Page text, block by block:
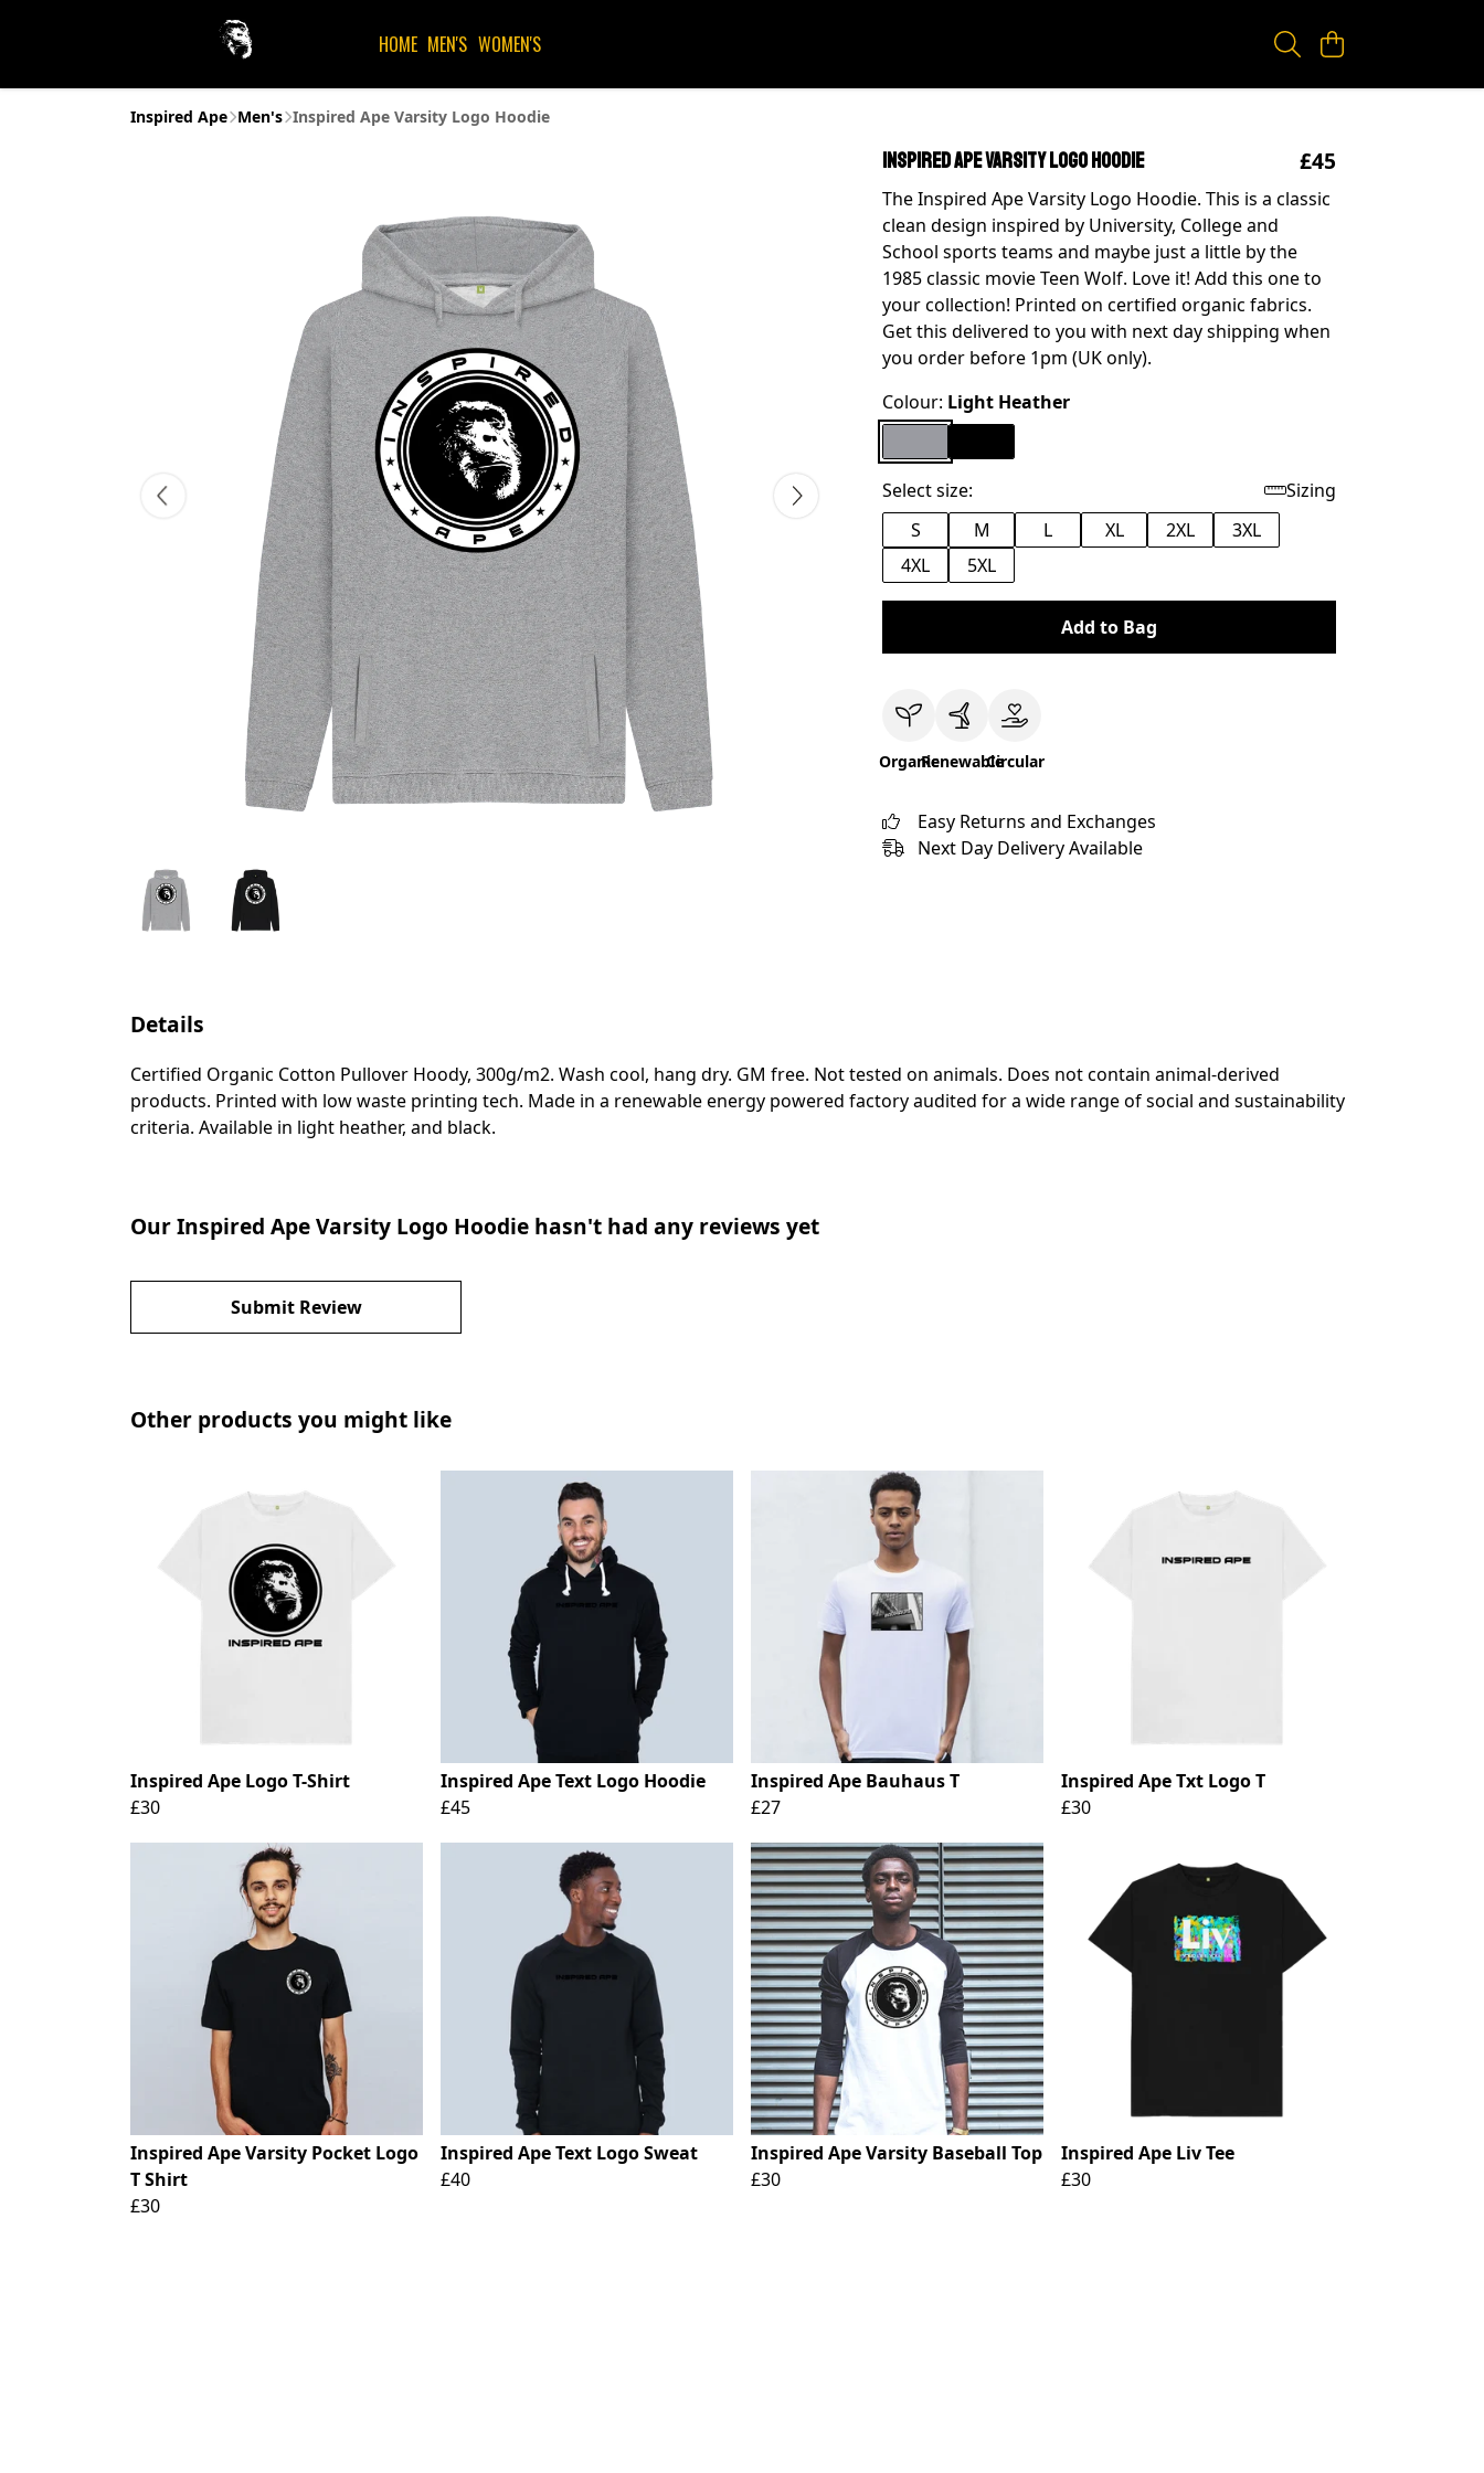
HOME MEN'S WOMEN'S
Inspired Ape Men's Inspired Ape Varsity Logo Hoodie
Inspired Ape Varsity Logo Hoodie £45
The Inspired Ape Varsity Logo Hoodie. This is a classic
clean design inspired by University, College and
School sports teams and maybe just a little by the
1985 classic movie Teen Wolf. Love it! Add this one to
your collection! Printed on certified organic fabrics.
Get this delivered to you with next day shipping when
you order before 1pm (UK only).
Colour: Light Heather
Select size:
Sizing
S
M L XL 2XL
3XL
4XL
5XL
Add to Bag
OrganicRenewableCircular
Easy Returns and Exchanges
Next Day Delivery Available
Details
Certified Organic Cotton Pullover Hoody, 300g/m2. Wash cool, hang dry. GM free. Not tested on animals. Does not contain animal-derived
products. Printed with low waste printing tech. Made in a renewable energy powered factory audited for a wide range of social and sustainability
criteria. Available in light heather, and black.
Our Inspired Ape Varsity Logo Hoodie hasn't had any reviews yet
Submit Review
Other products you might like
Inspired Ape Logo T-Shirt
£30
Inspired Ape Text Logo Hoodie
£45
Inspired Ape Bauhaus T
£27
Inspired Ape Txt Logo T
£30
Inspired Ape Varsity Pocket Logo
T Shirt
£30
Inspired Ape Text Logo Sweat
£40
Inspired Ape Varsity Baseball Top
£30
Inspired Ape Liv Tee
£30